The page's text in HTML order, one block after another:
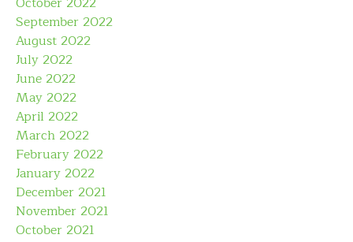
September 2022
August 2022
July 2022
June 2022
May 2022
April 2022
March 2022
February 2022
January 2022
December 2021
November 2021
October 2021